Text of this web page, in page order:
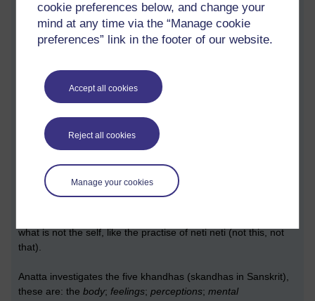
cookie preferences below, and change your
mind at any time via the “Manage cookie
preferences” link in the footer of our website.
Accept all cookies
Reject all cookies
Manage your cookies
This three-fold conceit should be overcome.
One who has overcome this,
is said to have put an end to suffering
~ A 6.49
Investigation of the conceit: ‘I am’
It can be very subtle
Hard to see.
what is not the self, like the practise of neti neti (not this, not
that).
Anatta investigates the five khandhas (skandhas in Sanskrit),
these are: the body; feelings; perceptions; mental